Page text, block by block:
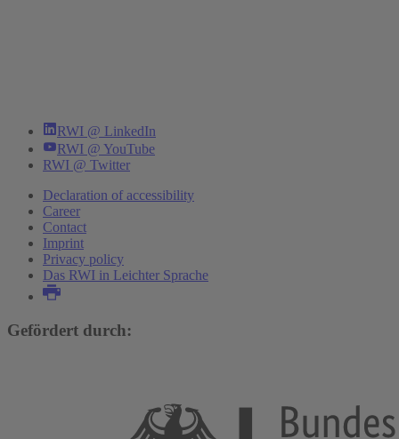
RWI @ LinkedIn
RWI @ YouTube
RWI @ Twitter
Declaration of accessibility
Career
Contact
Imprint
Privacy policy
Das RWI in Leichter Sprache
Gefördert durch: